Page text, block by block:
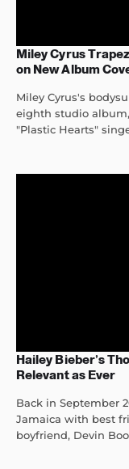
Miley Cyrus
on New Album
Miley Cyrus's
eighth studio
"Plastic Hearts"
Hailey Bieber’s
Relevant as Ever
Back in September
Jamaica with best
boyfriend, Devin